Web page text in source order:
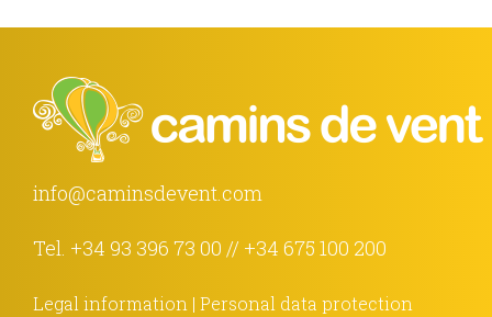
info@caminsdevent.com
Tel. +34 93 396 73 00 // +34 675 100 200
Legal information | Personal data protection